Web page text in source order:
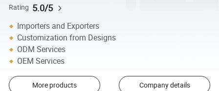
Rating 5.0/5
Importers and Exporters
Customization from Designs
ODM Services
OEM Services
More products Company details